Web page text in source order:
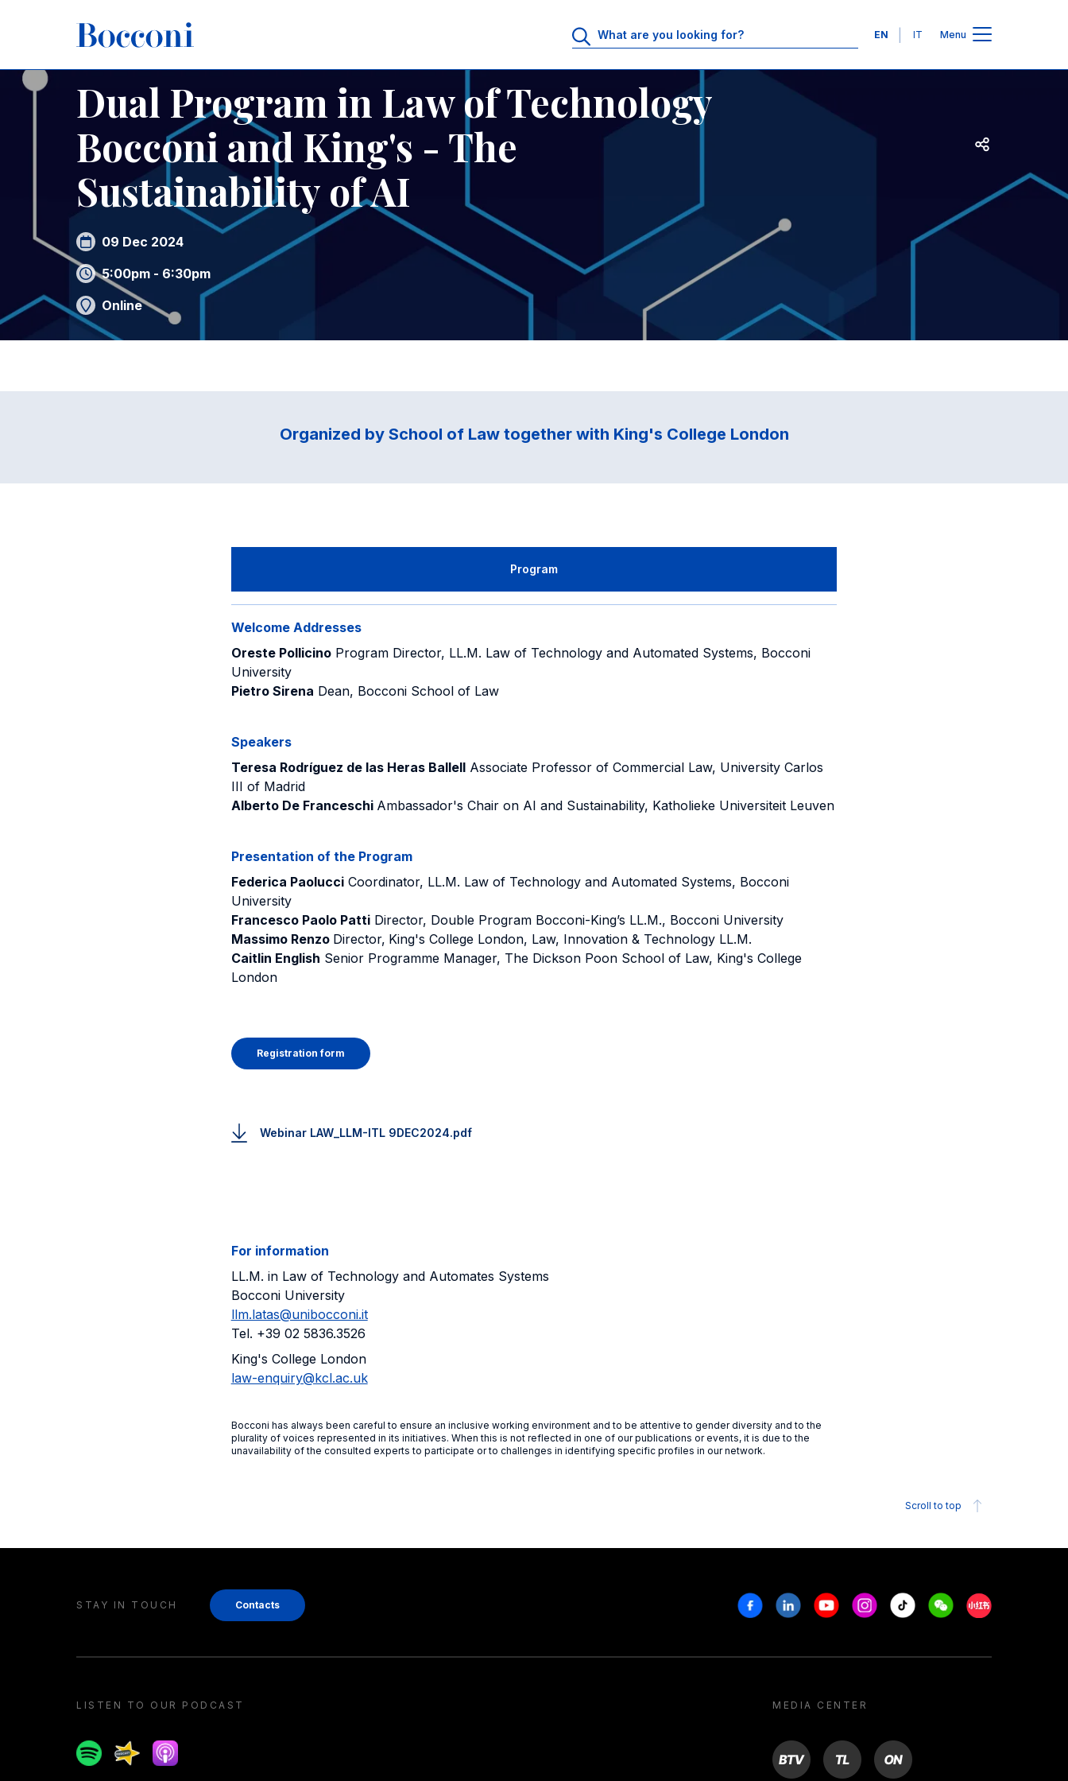
Languages
EN IT Menu
Breadcrumb
Home Dual Program in Law of Technology Bocconi and King's - The Sustainability of AI
Dual Program in Law of Technology
Bocconi and King's - The
Sustainability of AI
Open share
09 Dec 2024
5:00pm - 6:30pm
Online
Organized by School of Law together with King's College London
Program
Welcome Addresses
Oreste PollicinoProgram Director, LL.M. Law of Technology and Automated Systems, Bocconi
University
Pietro Sirena Dean, Bocconi School of Law
Speakers
Teresa Rodríguez de las Heras BallellAssociate Professor of Commercial Law, University Carlos
III of Madrid
Alberto De Franceschi Ambassador's Chair on AI and Sustainability, Katholieke Universiteit Leuven
Presentation of the Program
Federica PaolucciCoordinator, LL.M. Law of Technology and Automated Systems, Bocconi
University
Francesco Paolo PattiDirector, Double Program Bocconi-King’s LL.M., Bocconi University
Massimo Renzo Director, King's College London, Law, Innovation & Technology LL.M.
Caitlin English Senior Programme Manager, The Dickson Poon School of Law, King's College
London
Registration form
Webinar LAW_LLM-ITL 9DEC2024.pdf
For information
LL.M. in Law of Technology and Automates Systems
Bocconi University
llm.latas@unibocconi.it
Tel. +39 02 5836.3526
King's College London
law-enquiry@kcl.ac.uk
Bocconi has always been careful to ensure an inclusive working environment and to be attentive to gender diversity and to the
plurality of voices represented in its initiatives. When this is not reflected in one of our publications or events, it is due to the
unavailability of the consulted experts to participate or to challenges in identifying specific profiles in our network.
Scroll to top
STAY IN TOUCH Contacts FacebookLinkedinYoutubeInstagram
Tiktok WeechatXiaohongshu/
LISTEN TO OUR PODCAST
SpotifySpreakerApple podcast
MEDIA CENTER
BTV TL ON